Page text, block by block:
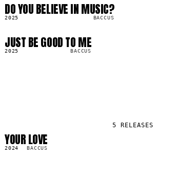
DO YOU BELIEVE IN MUSIC?
2025 BACCUS
JUST BE GOOD TO ME
2025 BACCUS
5 RELEASES
YOUR LOVE
2024 BACCUS